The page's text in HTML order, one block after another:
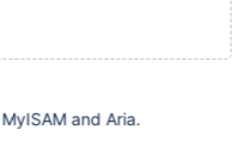
and Aria.